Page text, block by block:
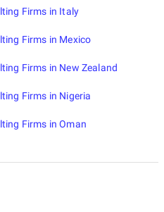
Firms in Italy
Firms in Mexico
Firms in New Zealand
Firms in Nigeria
Firms in Oman